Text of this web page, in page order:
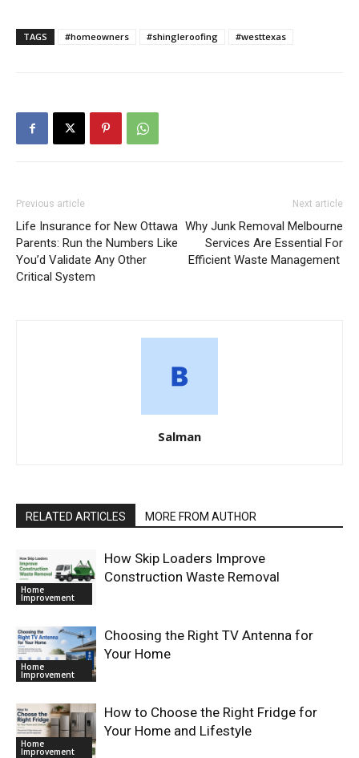
TAGS #homeowners #shingleroofing #westtexas
Previous article
Life Insurance for New Ottawa
Parents: Run the Numbers Like
You’d Validate Any Other
Critical System
Next article
Why Junk Removal Melbourne
Services Are Essential For
Efficient Waste Management
Salman
RELATED ARTICLES MORE FROM AUTHOR
Home
Improvement
How Skip Loaders Improve
Construction Waste Removal
Home
Improvement
Choosing the Right TV Antenna for
Your Home
Home
Improvement
How to Choose the Right Fridge for
Your Home and Lifestyle